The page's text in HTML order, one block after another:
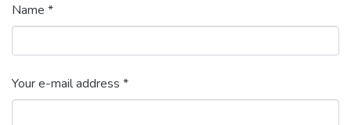
Name *
Your e-mail address *